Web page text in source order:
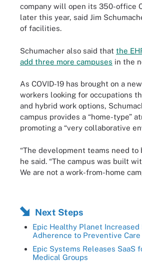
company will open its 350-office
later this year, said Jim
of facilities.
Schumacher also said that the
add three more campuses in the
As COVID-19 has brought on a
workers looking for occupations
and hybrid work options,
campus provides a “home-type”
promoting a “very collaborative
“The development teams need to
he said. “The campus was built
We are not a work-from-home
Next Steps
Epic Healthy Planet Increased
Adherence to Preventive Care
Epic Systems Releases SaaS
Medical Groups